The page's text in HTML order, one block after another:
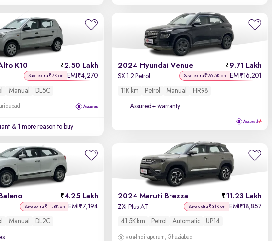
K10 2.50 Lakh
Save extra ₹7K on EMI ₹4,270
Manual DL5C
& 1 more reason to buy
2024 Hyundai Venue 9.71 Lakh
SX 1.2 Petrol Save extra ₹26.5K on EMI ₹16,201
11K km Petrol Manual HR98
Assured+ warranty
4.25 Lakh
Save extra ₹11.8K on EMI ₹7,194
Manual DL2C
2024 Maruti Brezza 11.23 Lakh
ZXi Plus AT Save extra ₹31K on EMI ₹18,857
41.5K km Petrol Automatic UP14
Indirapuram, Ghaziabad